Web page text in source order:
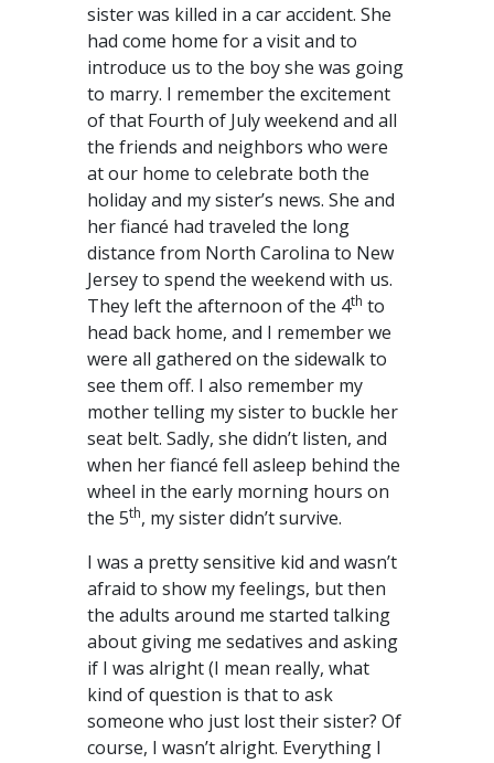
sister was killed in a car accident. She
had come home for a visit and to
introduce us to the boy she was going
to marry. I remember the excitement
of that Fourth of July weekend and all
the friends and neighbors who were
at our home to celebrate both the
holiday and my sister’s news. She and
her fiancé had traveled the long
distance from North Carolina to New
Jersey to spend the weekend with us.
They left the afternoon of the 4th to
head back home, and I remember we
were all gathered on the sidewalk to
see them off. I also remember my
mother telling my sister to buckle her
seat belt. Sadly, she didn’t listen, and
when her fiancé fell asleep behind the
wheel in the early morning hours on
the 5th, my sister didn’t survive.
I was a pretty sensitive kid and wasn’t
afraid to show my feelings, but then
the adults around me started talking
about giving me sedatives and asking
if I was alright (I mean really, what
kind of question is that to ask
someone who just lost their sister? Of
course, I wasn’t alright. Everything I